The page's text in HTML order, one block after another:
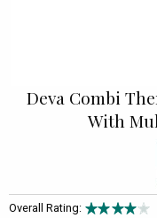
Deva Combi
With
Overall Rating: